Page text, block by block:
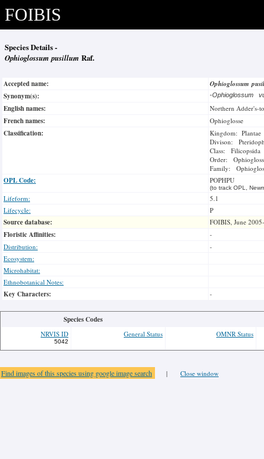
FOIBIS
Species Details -
Ophioglossum pusillum Raf.
Accepted name:
Ophioglossum
Synonym(s):
-Ophioglossum
English names: Northern Adder's-
French names: Ophioglosse
Classification:
Kingdom: Plantae
Divison:
Class: Filicopsida
Order:
Family:
OPL Code: POPHPU
(to track OPL,
Lifeform:
5.1
Lifecycle:
P
Source database: FOIBIS, June
Floristic Affinities:
-
Distribution:
-
Ecosystem:
Microhabitat:
Ethnobotanical Notes:
Key Characters: -
Species Codes
NRVIS ID
5042
General Status OMNR Status
Find images of this species using google image search | Close window